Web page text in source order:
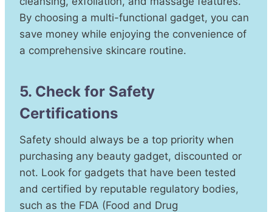
By choosing a multi-functional gadget, you can
save money while enjoying the convenience of
a comprehensive skincare routine.
5. Check for Safety
Certifications
Safety should always be a top priority when
purchasing any beauty gadget, discounted or
not. Look for gadgets that have been tested
and certified by reputable regulatory bodies,
such as the FDA (Food and Drug